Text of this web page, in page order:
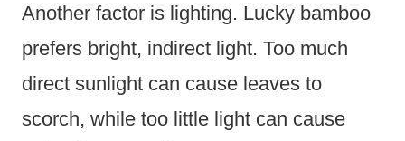
Another factor is lighting. Lucky bamboo
prefers bright, indirect light. Too much
direct sunlight can cause leaves to
scorch, while too little light can cause